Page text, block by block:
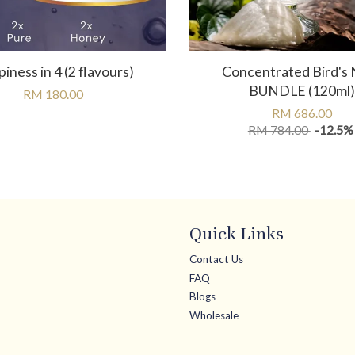
in 4 (2 flavours)
RM 180.00
Concentrated Bird's
BUNDLE (120ml)
RM 686.00
RM 784.00 -12.5%
Quick Links
Contact Us
FAQ
Blogs
Wholesale